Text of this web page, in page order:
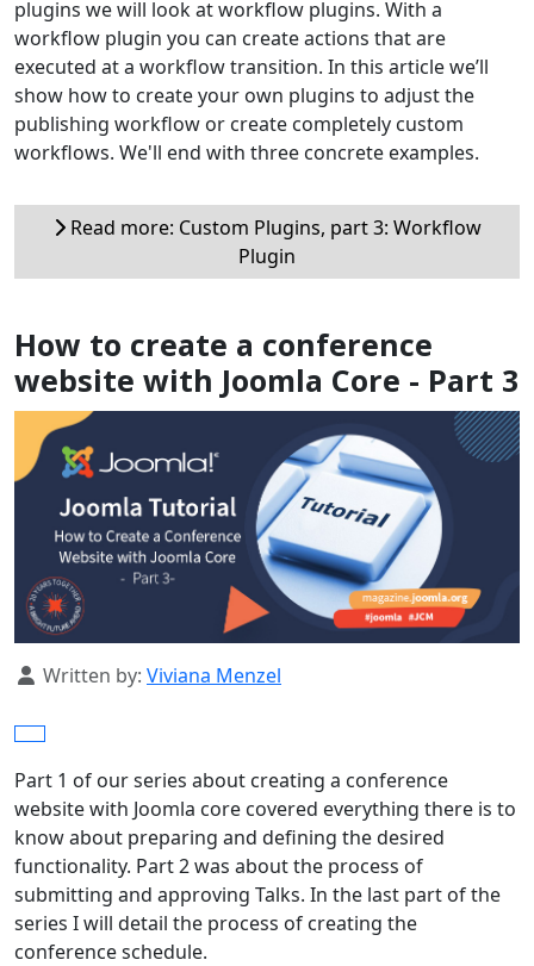
plugins we will look at workflow plugins. With a
workflow plugin you can create actions that are
executed at a workflow transition. In this article we’ll
show how to create your own plugins to adjust the
publishing workflow or create completely custom
workflows. We'll end with three concrete examples.
Read more: Custom Plugins, part 3: Workflow
Plugin
How to create a conference
website with Joomla Core - Part 3
Details
Written by: Viviana Menzel
Part 1 of our series about creating a conference
website with Joomla core covered everything there is to
know about preparing and defining the desired
functionality. Part 2 was about the process of
submitting and approving Talks. In the last part of the
series I will detail the process of creating the
conference schedule.